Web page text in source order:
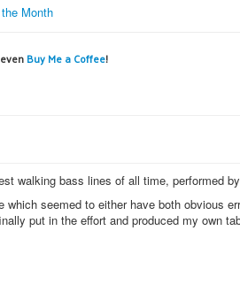
Month
Buy Me a Coffee!
walking bass lines of all time, performed
seemed to either have both obvious
put in the effort and produced my own